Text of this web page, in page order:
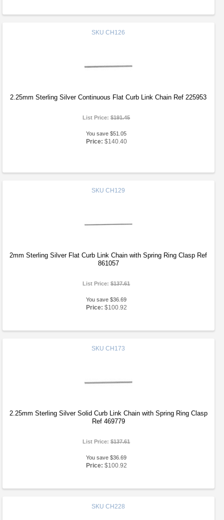
SKU CH126
2.25mm Sterling Silver Continuous Flat Curb Link Chain Ref 225953
List Price:$191.45
You save $51.05
Price: $140.40
SKU CH129
2mm Sterling Silver Flat Curb Link Chain with Spring Ring Clasp Ref
861057
List Price:$137.61
You save $36.69
Price: $100.92
SKU CH173
2.25mm Sterling Silver Solid Curb Link Chain with Spring Ring Clasp
Ref 469779
List Price:$137.61
You save $36.69
Price: $100.92
SKU CH228